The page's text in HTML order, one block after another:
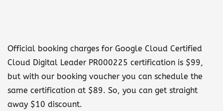
Official booking charges for Google Cloud Certified
Cloud Digital Leader PR000225 certification is $99,
but with our booking voucher you can schedule the
same certification at $89. So, you can get straight
away $10 discount.